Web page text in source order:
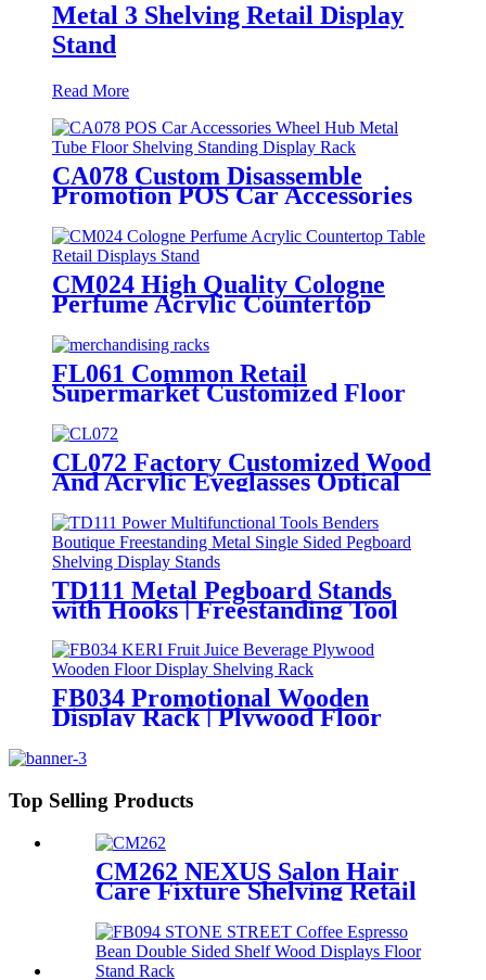
Metal 3 Shelving Retail Display
Stand
Read More
CA078 Custom Disassemble
Promotion POS Car Accessories
Floor Shelving Standing Display
Stand
CM024 High Quality Cologne
Perfume Acrylic Countertop
Table Retail Displays Stand With
Light Box
FL061 Common Retail
Supermarket Customized Floor
MDF 4 Shelves Stand
Merchandising Racks Display
CL072 Factory Customized Wood
And Acrylic Eyeglasses Optical
Displays Store Display Stand
With Drawer
TD111 Metal Pegboard Stands
with Hooks | Freestanding Tool
Display Shelving
FB034 Promotional Wooden
Display Rack | Plywood Floor
Top Selling Products
CM262 NEXUS Salon Hair
Care Fixture Shelving Retail